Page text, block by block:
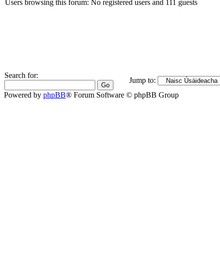
Users browsing this forum: No registered users and 111 guests
Search for:
Jump to:
Powered by phpBB® Forum Software © phpBB Group